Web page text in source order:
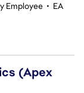
Employee • EA
(Apex